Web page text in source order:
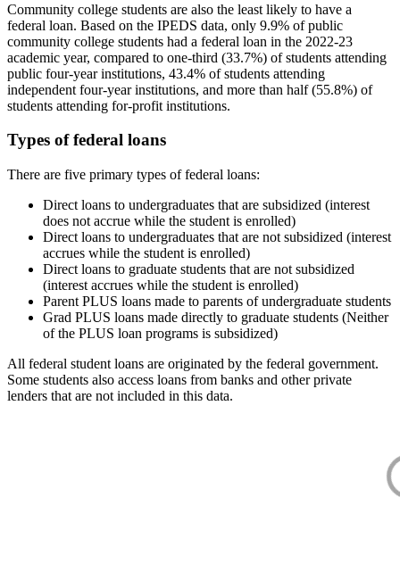
Community college students are also the least likely to have a
federal loan. Based on the IPEDS data, only 9.9% of public
community college students had a federal loan in the 2022-23
academic year, compared to one-third (33.7%) of students attending
public four-year institutions, 43.4% of students attending
independent four-year institutions, and more than half (55.8%) of
students attending for-profit institutions.
Types of federal loans
There are five primary types of federal loans:
Direct loans to undergraduates that are subsidized (interest
does not accrue while the student is enrolled)
Direct loans to undergraduates that are not subsidized (interest
accrues while the student is enrolled)
Direct loans to graduate students that are not subsidized
(interest accrues while the student is enrolled)
Parent PLUS loans made to parents of undergraduate students
Grad PLUS loans made directly to graduate students (Neither
of the PLUS loan programs is subsidized)
All federal student loans are originated by the federal government.
Some students also access loans from banks and other private
lenders that are not included in this data.